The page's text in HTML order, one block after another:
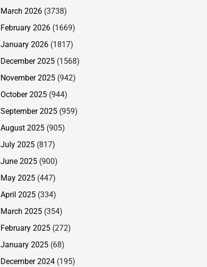
March 2026 (3738)
February 2026 (1669)
January 2026 (1817)
December 2025 (1568)
November 2025 (942)
October 2025 (944)
September 2025 (959)
August 2025 (905)
July 2025 (817)
June 2025 (900)
May 2025 (447)
April 2025 (334)
March 2025 (354)
February 2025 (272)
January 2025 (68)
December 2024 (195)